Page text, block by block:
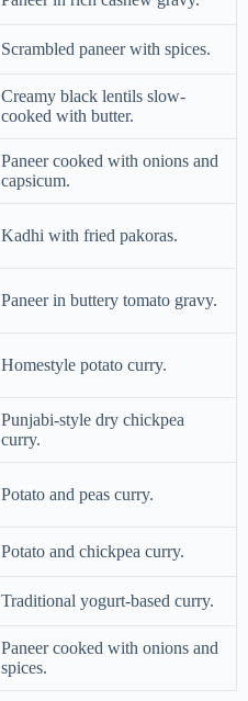
Scrambled paneer with spices.
Creamy black lentils slow-
cooked with butter.
Paneer cooked with onions and
capsicum.
Kadhi with fried pakoras.
Paneer in buttery tomato gravy.
Homestyle potato curry.
Punjabi-style dry chickpea
curry.
Potato and peas curry.
Potato and chickpea curry.
Traditional yogurt-based curry.
Paneer cooked with onions and
spices.